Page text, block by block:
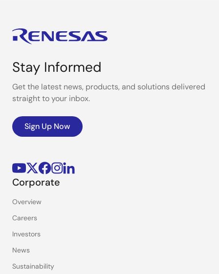
Stay Informed
Get the latest news, products, and solutions delivered
straight to your inbox.
Sign Up Now
Corporate
Overview
Careers
Investors
News
Sustainability